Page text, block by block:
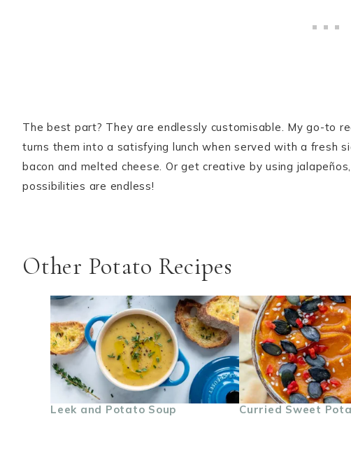
The best part? They are endlessly customisable. My go-to
turns them into a satisfying lunch when served with a fresh
bacon and melted cheese. Or get creative by using
possibilities are endless!
Other Potato Recipes
Leek and Potato Soup Curried Sweet